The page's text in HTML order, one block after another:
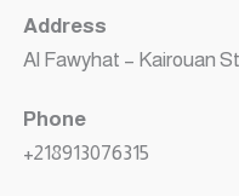
Address
Al Fawyhat – Kairouan
Phone
+218913076315